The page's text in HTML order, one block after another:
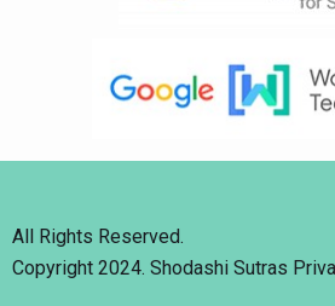
All Rights Reserved.
Copyright 2024. Shodashi Sutras